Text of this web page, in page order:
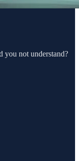
you not understand?